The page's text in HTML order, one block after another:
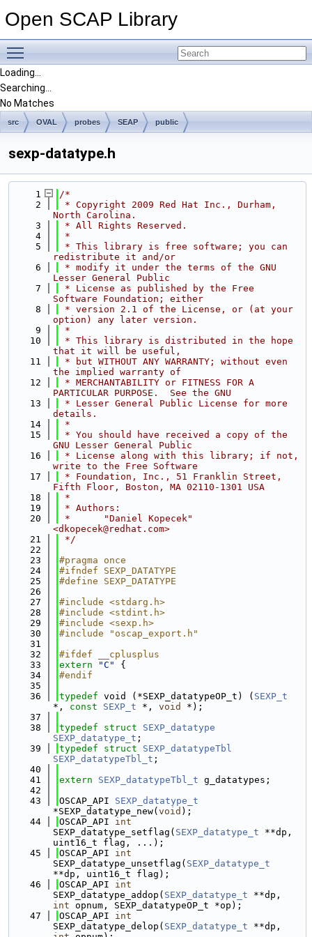
Open SCAP Library
Loading...
Searching...
No Matches
src OVAL probes SEAP public
sexp-datatype.h
    1
/*
    2
* Copyright 2009 Red Hat Inc., Durham,
North Carolina.
    3
* All Rights Reserved.
    4
*
    5
* This library is free software; you can
redistribute it and/or
    6
* modify it under the terms of the GNU
Lesser General Public
    7
* License as published by the Free
Software Foundation; either
    8
* version 2.1 of the License, or (at your
option) any later version.
    9
*
   10
* This library is distributed in the hope
that it will be useful,
   11
* but WITHOUT ANY WARRANTY; without even
the implied warranty of
   12
* MERCHANTABILITY or FITNESS FOR A
PARTICULAR PURPOSE.  See the GNU
   13
* Lesser General Public License for more
details.
   14
*
   15
* You should have received a copy of the
GNU Lesser General Public
   16
* License along with this library; if not,
write to the Free Software
   17
* Foundation, Inc., 51 Franklin Street,
Fifth Floor, Boston, MA 02110-1301 USA
   18
*
   19
* Authors:
   20
*      "Daniel Kopecek"
<dkopecek@redhat.com>
   21
*/
   22
   23
#pragma once
   24
#ifndef SEXP_DATATYPE
   25
#define SEXP_DATATYPE
   26
   27
#include <stdarg.h>
   28
#include <stdint.h>
   29
#include <sexp.h>
   30
#include "oscap_export.h"
   31
   32
#ifdef __cplusplus
   33
extern "C"
{
   34
#endif
   35
   36
typedef void (*SEXP_datatypeOP_t) ( SEXP_t
*, const SEXP_t *, void
*);
   37
   38
typedef struct SEXP_datatype
SEXP_datatype_t ;
   39
typedef struct SEXP_datatypeTbl
SEXP_datatypeTbl_t ;
   40
   41
extern SEXP_datatypeTbl_t g_datatypes;
   42
   43
OSCAP_API SEXP_datatype_t
*SEXP_datatype_new( void );
   44
OSCAP_API int
SEXP_datatype_setflag( SEXP_datatype_t **dp,
uint16_t flag, ...);
   45
OSCAP_API int
SEXP_datatype_unsetflag( SEXP_datatype_t
**dp, uint16_t flag);
   46
OSCAP_API int
SEXP_datatype_addop( SEXP_datatype_t
int opnum, SEXP_datatypeOP_t *op);
   47
OSCAP_API int
SEXP_datatype_delop( SEXP_datatype_t